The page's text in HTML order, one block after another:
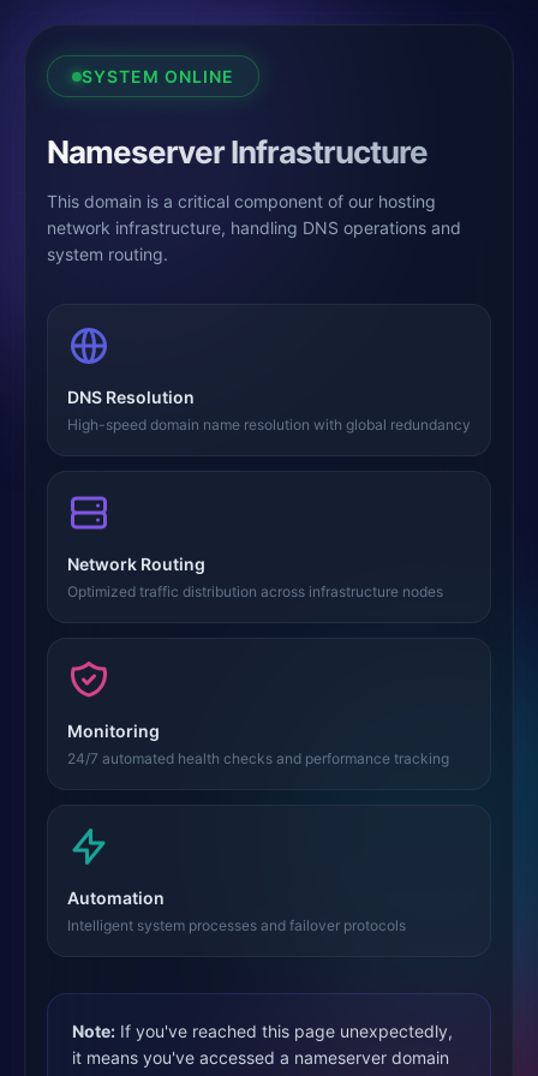
SYSTEM ONLINE
Nameserver Infrastructure
This domain is a critical component of our hosting
network infrastructure, handling DNS operations and
system routing.
DNS Resolution
High-speed domain name resolution with global redundancy
Network Routing
Optimized traffic distribution across infrastructure nodes
Monitoring
24/7 automated health checks and performance tracking
Automation
Intelligent system processes and failover protocols
Note: If you've reached this page unexpectedly,
it means you've accessed a nameserver domain